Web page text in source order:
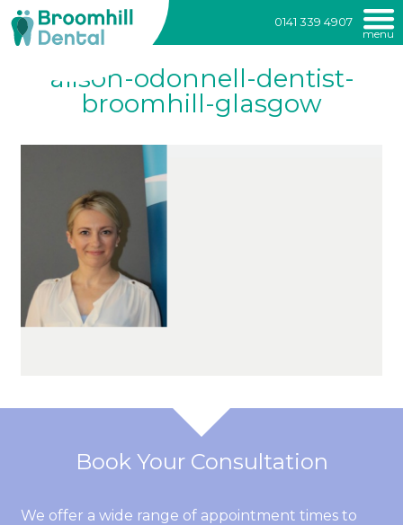
content
Broomhill
Dental
0141 339 4907
menu
alison-odonnell-dentist-
broomhill-glasgow
Book Your Consultation
We offer a wide range of appointment times to